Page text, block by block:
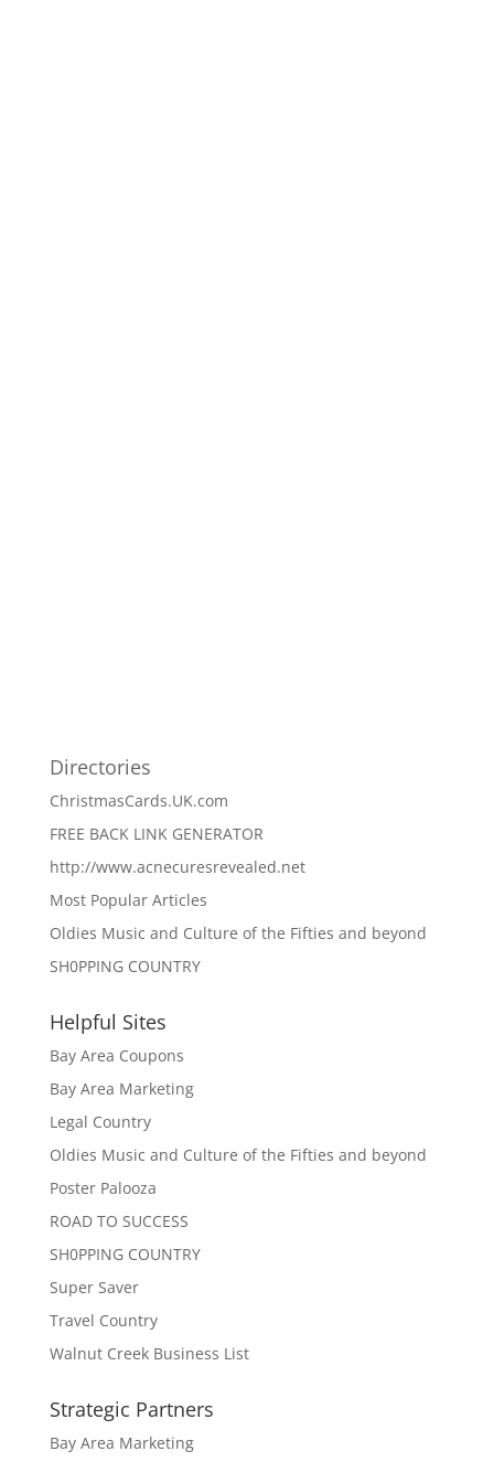
Directories
ChristmasCards.UK.com
FREE BACK LINK GENERATOR
http://www.acnecuresrevealed.net
Most Popular Articles
Oldies Music and Culture of the Fifties and beyond
SH0PPING COUNTRY
Helpful Sites
Bay Area Coupons
Bay Area Marketing
Legal Country
Oldies Music and Culture of the Fifties and beyond
Poster Palooza
ROAD TO SUCCESS
SH0PPING COUNTRY
Super Saver
Travel Country
Walnut Creek Business List
Strategic Partners
Bay Area Marketing